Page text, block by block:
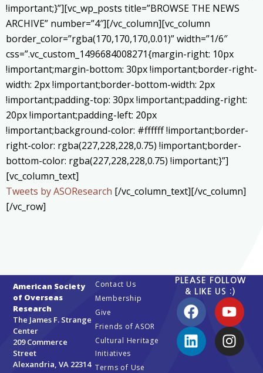
!important;}”][vc_wp_posts title=”BROWSE THE NEWS
ARCHIVE” number=”4″][/vc_column][vc_column
border_color=”rgba(170,170,170,0.01)” width=”1/6″
css=”.vc_custom_1496684008271{margin-right: 10px
!important;margin-bottom: 30px !important;border-right-
width: 2px !important;border-bottom-width: 2px
!important;padding-top: 30px !important;padding-right:
20px !important;padding-left: 20px
!important;background-color: #ffffff !important;border-
right-color: rgba(227,228,228,0.75) !important;border-
bottom-color: rgba(227,228,228,0.75) !important;}”]
[vc_column_text]
Tweets by ASOResearch [/vc_column_text][/vc_column]
[/vc_row]
American Society
of Overseas
Research
The James F. Strange
Center
209 Commerce
Street
Alexandria, VA 22314
Contact Us
Membership
Give
Friends of ASOR
Cultural Heritage
Initiatives
Terms of Use
PLEASE FOLLOW
& LIKE US :)